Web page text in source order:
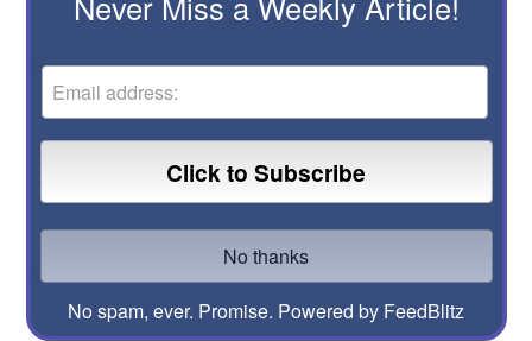
No spam, ever. Promise. Powered by FeedBlitz